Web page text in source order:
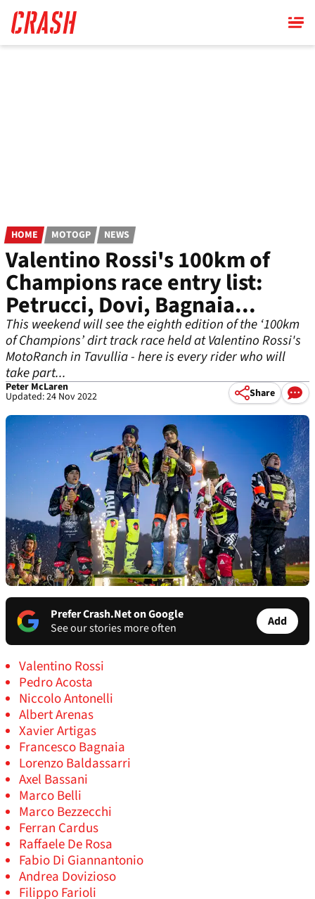
main
content
HOME MOTOGP NEWS
Valentino Rossi's 100km of
Champions race entry list:
Petrucci, Dovi, Bagnaia...
This weekend will see the eighth edition of the ‘100km
of Champions’ dirt track race held at Valentino Rossi's
MotoRanch in Tavullia - here is every rider who will
take part...
Peter McLaren
Updated: 24 Nov 2022 Share
Prefer Crash.Net on Google
See our stories more often
Add
Valentino Rossi
Pedro Acosta
Niccolo Antonelli
Albert Arenas
Xavier Artigas
Francesco Bagnaia
Lorenzo Baldassarri
Axel Bassani
Marco Belli
Marco Bezzecchi
Ferran Cardus
Raffaele De Rosa
Fabio Di Giannantonio
Andrea Dovizioso
Filippo Farioli